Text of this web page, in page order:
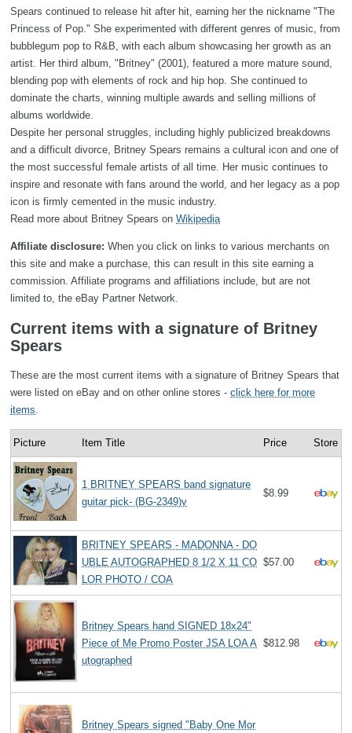
Spears continued to release hit after hit, earning her the nickname "The
Princess of Pop." She experimented with different genres of music, from
bubblegum pop to R&B, with each album showcasing her growth as an
artist. Her third album, "Britney" (2001), featured a more mature sound,
blending pop with elements of rock and hip hop. She continued to
dominate the charts, winning multiple awards and selling millions of
albums worldwide.
Despite her personal struggles, including highly publicized breakdowns
and a difficult divorce, Britney Spears remains a cultural icon and one of
the most successful female artists of all time. Her music continues to
inspire and resonate with fans around the world, and her legacy as a pop
icon is firmly cemented in the music industry.
Read more about Britney Spears on Wikipedia
Affiliate disclosure: When you click on links to various merchants on
this site and make a purchase, this can result in this site earning a
commission. Affiliate programs and affiliations include, but are not
limited to, the eBay Partner Network.
Current items with a signature of Britney
Spears
These are the most current items with a signature of Britney Spears that
were listed on eBay and on other online stores - click here for more
items.
Picture Item Title Price Store
1 BRITNEY SPEARS band signature
guitar pick- (BG-2349)v
$8.99
BRITNEY SPEARS - MADONNA - DO
UBLE AUTOGRAPHED 8 1/2 X 11 CO
LOR PHOTO / COA
$57.00
Britney Spears hand SIGNED 18x24"
Piece of Me Promo Poster JSA LOA A
utographed
$812.98
Britney Spears signed "Baby One Mor